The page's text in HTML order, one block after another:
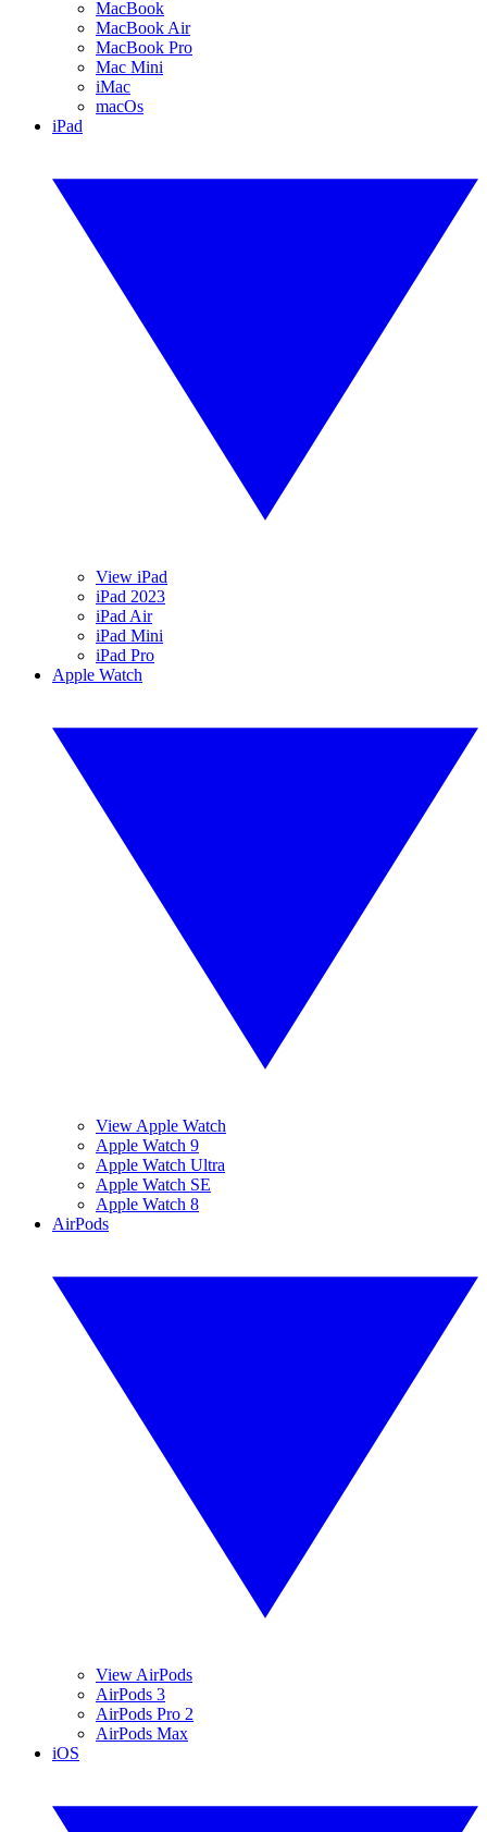
MacBook
MacBook Air
MacBook Pro
Mac Mini
iMac
macOs
iPad
View iPad
iPad 2023
iPad Air
iPad Mini
iPad Pro
Apple Watch
View Apple Watch
Apple Watch 9
Apple Watch Ultra
Apple Watch SE
Apple Watch 8
AirPods
View AirPods
AirPods 3
AirPods Pro 2
AirPods Max
iOS